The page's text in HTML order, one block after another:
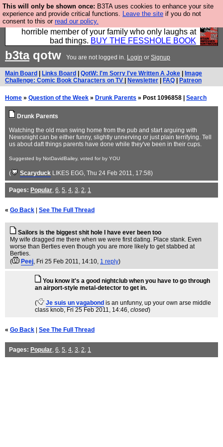
This will only be shown once: B3TA uses cookies to enhance your site
experience and provide critical functions. Leave the site if you do not
consent to this or read our policy.
We have made a book of all the best @fesshole
confessions. Buy it now as the ideal gift for that
horrible member of your family who only laughs at
bad things. BUY THE FESSHOLE BOOK
b3taqotw You are not logged in. Login or Signup
Main Board Links Board QotW: I'm Sorry I've Written A Joke
Image
Challenge: Comic Book Characters on TV
Newsletter FAQ Patreon
Home » Question of the Week » Drunk Parents » Post 1096858 | Search
Drunk Parents
Watching the old man swing home from the pub and start arguing with
Newsnight can be either funny, slightly unnerving or just plain terrifying. Tell
us about daft things parents have done while they've been in their cups.
Suggested by NotDavidBailey, voted for by YOU
( Scaryduck LIKES EGG, Thu 24 Feb 2011, 17:58)
Pages: Popular, 6, 5, 4, 3, 2, 1
« Go Back See The Full Thread
Sailors is the biggest shit hole I have ever been too
My wife dragged me there when we were first dating. Place stank. Even
worse than Berties even though you are more likely to get stabbed at
Berties.
(
Peej, Fri 25 Feb 2011, 14:10, 1 reply)
You know it's a good nightclub when you have to go through
an airport-style metal-detector to get in.
( Je suis un vagabond is an unfunny, up your own arse middle
class knob, Fri 25 Feb 2011, 14:46, closed)
« Go Back See The Full Thread
Pages: Popular, 6, 5, 4, 3, 2, 1